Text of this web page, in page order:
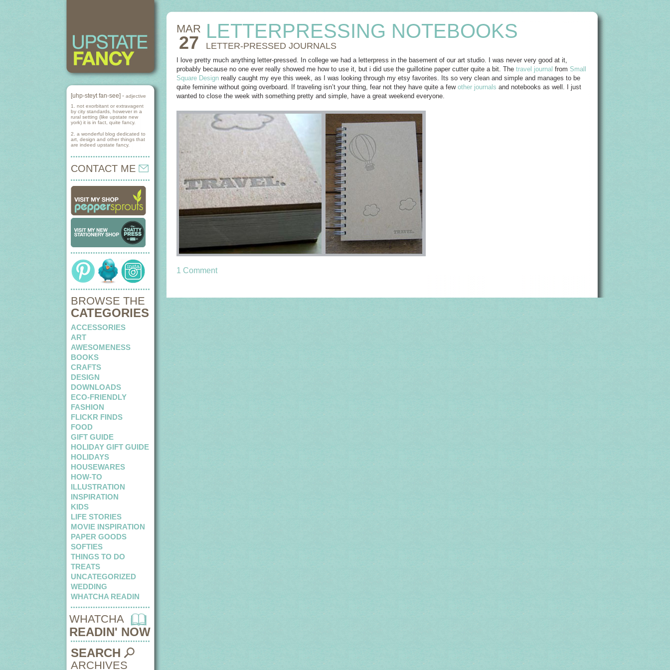
[uhp-steyt fan-see] - adjective
1. not exorbitant or extravagent
by city standards, however in a
rural setting (like upstate new
york) it is in fact, quite fancy.
2. a wonderful blog dedicated to
art, design and other things that
are indeed upstate fancy.
CONTACT ME
BROWSE THE
CATEGORIES
ACCESSORIES
ART
AWESOMENESS
BOOKS
CRAFTS
DESIGN
DOWNLOADS
ECO-FRIENDLY
FASHION
FLICKR FINDS
FOOD
GIFT GUIDE
HOLIDAY GIFT GUIDE
HOLIDAYS
HOUSEWARES
HOW-TO
ILLUSTRATION
INSPIRATION
KIDS
LIFE STORIES
MOVIE INSPIRATION
PAPER GOODS
SOFTIES
THINGS TO DO
TREATS
UNCATEGORIZED
WEDDING
WHATCHA READIN
WHATCHA
READIN' NOW
SEARCH
ARCHIVES
MAR
27
LETTERPRESSING NOTEBOOKS
LETTER-PRESSED JOURNALS
I love pretty much anything letter-pressed. In college we had a letterpress in the basement of our art studio. I was never very good at it,
probably because no one ever really showed me how to use it, but i did use the guillotine paper cutter quite a bit. The travel journal from Small
Square Design really caught my eye this week, as I was looking through my etsy favorites. Its so very clean and simple and manages to be
quite feminine without going overboard. If traveling isn’t your thing, fear not they have quite a few other journals and notebooks as well. I just
wanted to close the week with something pretty and simple, have a great weekend everyone.
1 Comment